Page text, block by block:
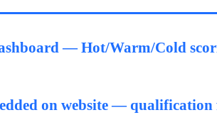
— Hot/Warm/Cold
on website — qualification